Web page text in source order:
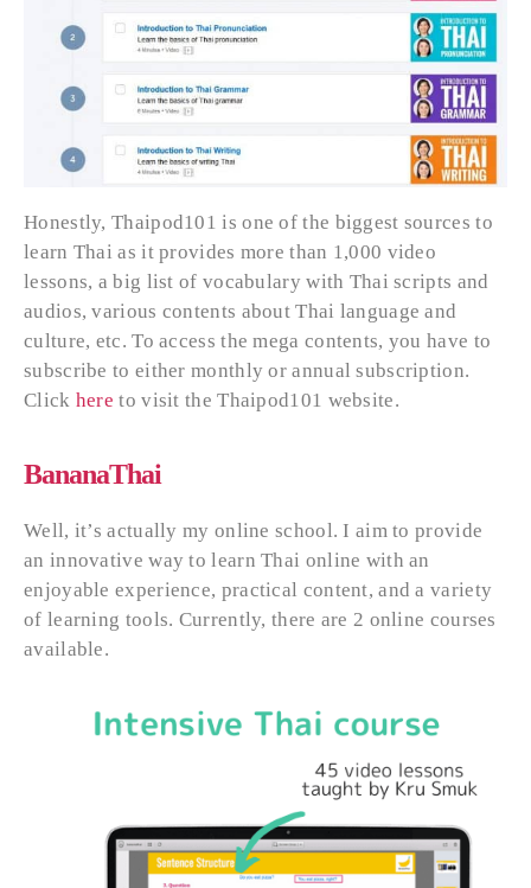
Honestly, Thaipod101 is one of the biggest sources to
learn Thai as it provides more than 1,000 video
lessons, a big list of vocabulary with Thai scripts and
audios, various contents about Thai language and
culture, etc. To access the mega contents, you have to
subscribe to either monthly or annual subscription.
Click here to visit the Thaipod101 website.
BananaThai
Well, it’s actually my online school. I aim to provide
an innovative way to learn Thai online with an
enjoyable experience, practical content, and a variety
of learning tools. Currently, there are 2 online courses
available.